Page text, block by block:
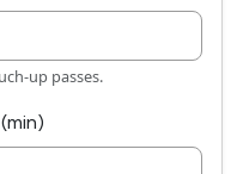
up passes.